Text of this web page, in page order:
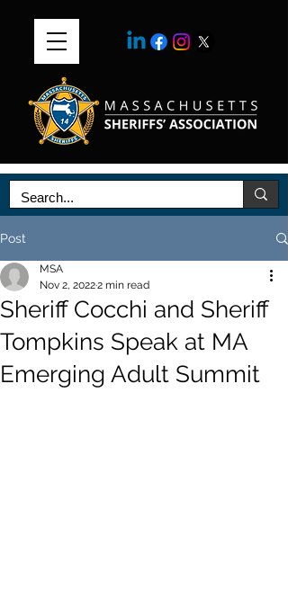
Post
Sheriff Cocchi and Sheriff
Tompkins Speak at MA
Emerging Adult Summit
MSA
Nov 2, 20222 min read